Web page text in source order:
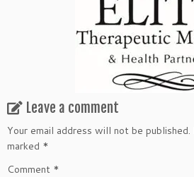
Leave a comment
Your email address will not be published.
marked *
Comment *